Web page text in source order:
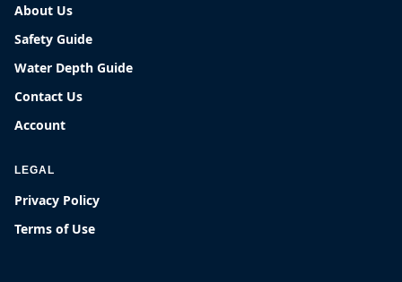
About Us
Safety Guide
Water Depth Guide
Contact Us
Account
LEGAL
Privacy Policy
Terms of Use